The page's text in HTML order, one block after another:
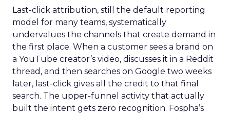
Last-click attribution, still the default reporting
model for many teams, systematically
undervalues the channels that create demand in
the first place. When a customer sees a brand on
a YouTube creator’s video, discusses it in a Reddit
thread, and then searches on Google two weeks
later, last-click gives all the credit to that final
search. The upper-funnel activity that actually
built the intent gets zero recognition. Fospha’s